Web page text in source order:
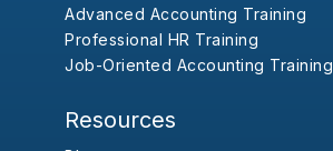
Advanced Accounting Training
Professional HR Training
Job-Oriented Accounting Training
Resources